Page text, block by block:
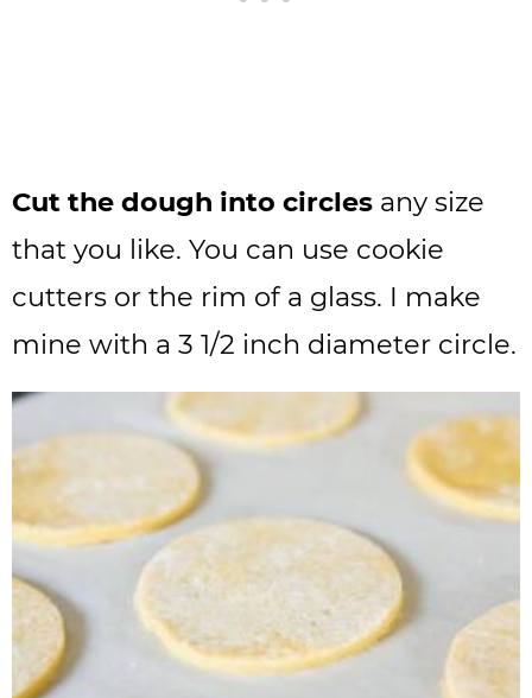
Cut the dough into circles any size
that you like. You can use cookie
cutters or the rim of a glass. I make
mine with a 3 1/2 inch diameter circle.